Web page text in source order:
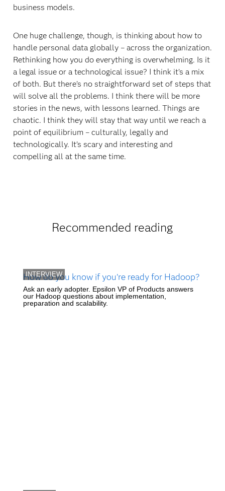
business models.
One huge challenge, though, is thinking about how to
handle personal data globally – across the organization.
Rethinking how you do everything is overwhelming. Is it
a legal issue or a technological issue? I think it’s a mix
of both. But there’s no straightforward set of steps that
will solve all the problems. I think there will be more
stories in the news, with lessons learned. Things are
chaotic. I think they will stay that way until we reach a
point of equilibrium – culturally, legally and
technologically. It’s scary and interesting and
compelling all at the same time.
Recommended reading
INTERVIEW
How do you know if you’re ready for Hadoop?
Ask an early adopter. Epsilon VP of Products answers
our Hadoop questions about implementation,
preparation and scalability.